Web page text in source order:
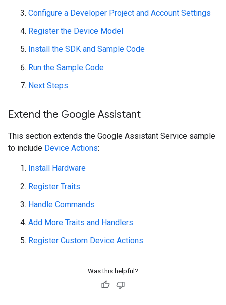
Configure a Developer Project and Account Settings
Register the Device Model
Install the SDK and Sample Code
Run the Sample Code
Next Steps
Extend the Google Assistant
This section extends the Google Assistant Service sample
to include Device Actions:
Install Hardware
Register Traits
Handle Commands
Add More Traits and Handlers
Register Custom Device Actions
Was this helpful?